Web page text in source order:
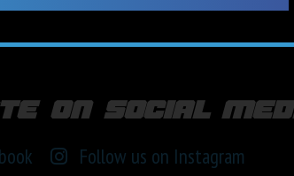
on social
Follow us on Instagram